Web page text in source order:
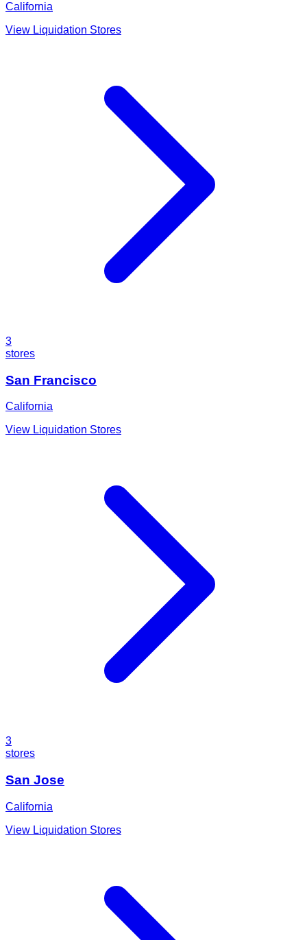
California
View Liquidation Stores
3
stores
San Francisco
California
View Liquidation Stores
3
stores
San Jose
California
View Liquidation Stores